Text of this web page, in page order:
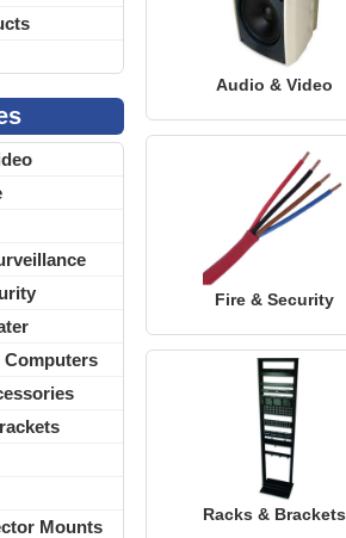
Computers
Mounts
Audio & Video
Fire & Security
Racks & Brackets